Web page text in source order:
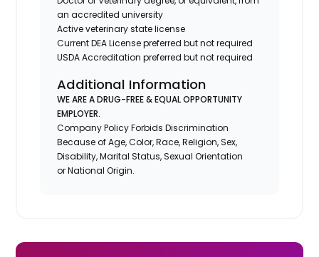
an accredited university
Active veterinary state license
Current DEA License preferred but not required
USDA Accreditation preferred but not required
Additional Information
WE ARE A DRUG-FREE & EQUAL OPPORTUNITY
EMPLOYER.
Company Policy Forbids Discrimination
Because of Age, Color, Race, Religion, Sex,
Disability, Marital Status, Sexual Orientation
or National Origin.